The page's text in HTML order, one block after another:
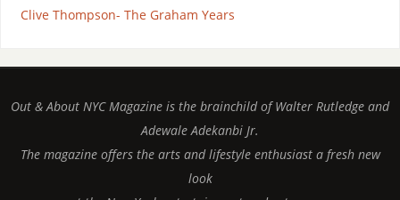
Clive Thompson- The Graham Years
Out & About NYC Magazine is the brainchild of Walter Rutledge and
Adewale Adekanbi Jr.
The magazine offers the arts and lifestyle enthusiast a fresh new
look